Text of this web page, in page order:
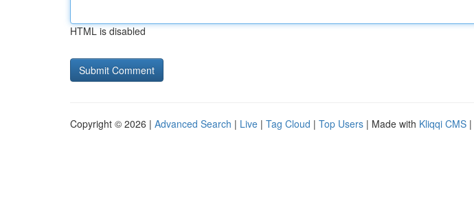
HTML is disabled
Copyright © 2026 | Advanced Search | Live | Tag Cloud | Top Users | Made with Kliqqi CMS |